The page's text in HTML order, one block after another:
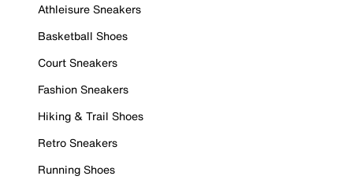
Athleisure Sneakers
Basketball Shoes
Court Sneakers
Fashion Sneakers
Hiking & Trail Shoes
Retro Sneakers
Running Shoes